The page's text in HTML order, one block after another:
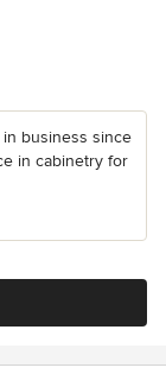
business since
in cabinetry for